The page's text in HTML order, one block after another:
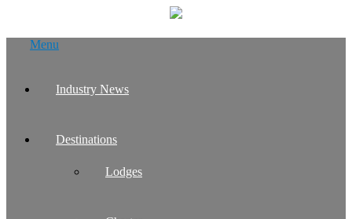
Menu
Industry News
Destinations
Lodges